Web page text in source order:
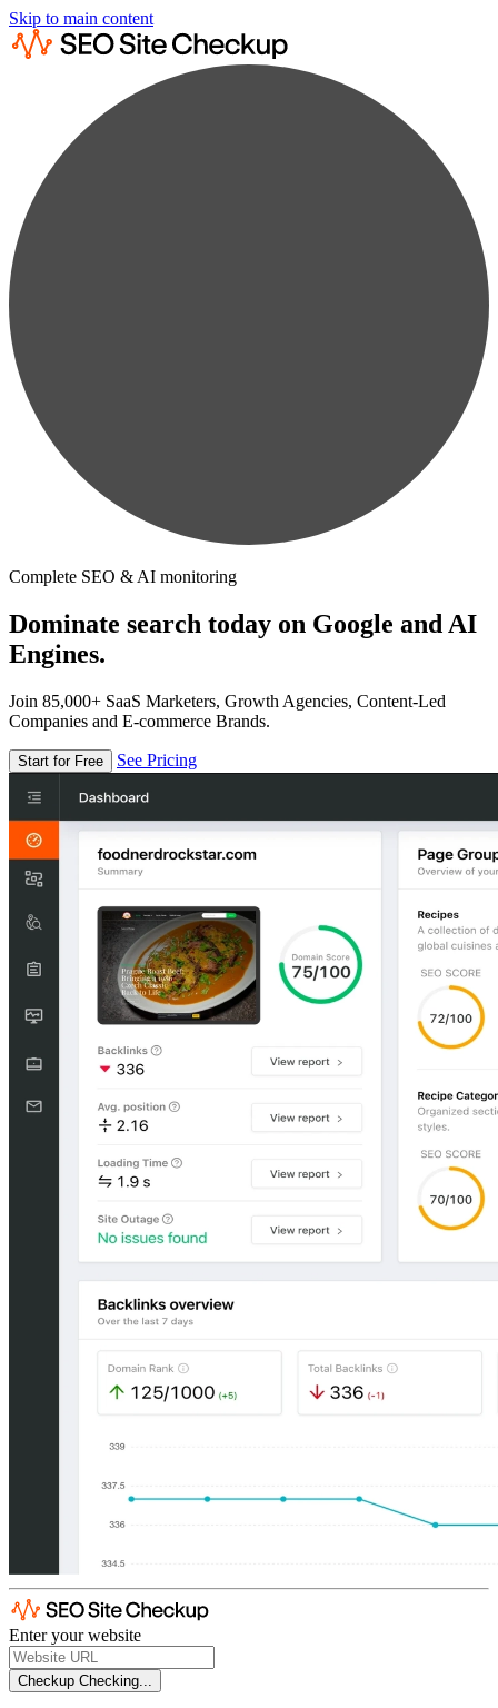
Skip to main content
Complete SEO & AI monitoring
Dominate search today on Google and AI
Engines.
Join 85,000+ SaaS Marketers, Growth Agencies, Content-Led
Companies and E-commerce Brands.
Start for Free See Pricing
Enter your website
Checkup Checking...